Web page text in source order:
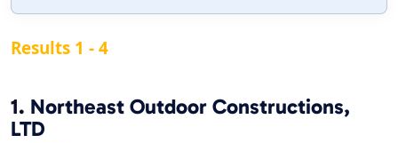
Results 1 - 4
1. Northeast Outdoor Constructions,
LTD